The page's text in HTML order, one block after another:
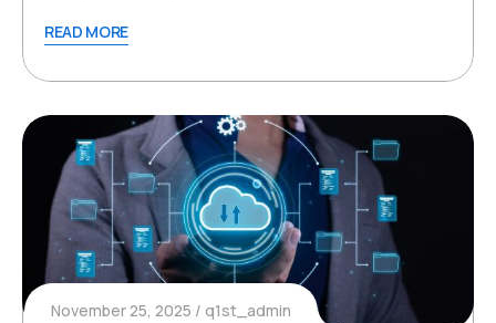
READ MORE
November 25, 2025 q1st_admin